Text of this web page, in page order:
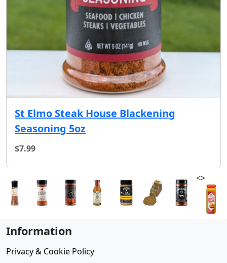
St Elmo Steak House Blackening
Seasoning 5oz
$7.99
<>
Information
Privacy & Cookie Policy